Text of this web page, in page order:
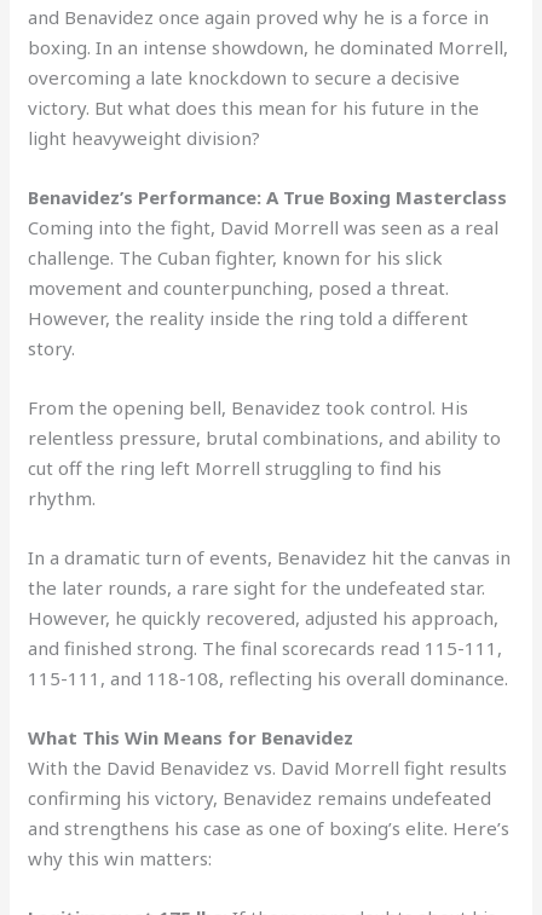
and Benavidez once again proved why he is a force in
boxing. In an intense showdown, he dominated Morrell,
overcoming a late knockdown to secure a decisive
victory. But what does this mean for his future in the
light heavyweight division?
Benavidez’s Performance: A True Boxing Masterclass
Coming into the fight, David Morrell was seen as a real
challenge. The Cuban fighter, known for his slick
movement and counterpunching, posed a threat.
However, the reality inside the ring told a different
story.
From the opening bell, Benavidez took control. His
relentless pressure, brutal combinations, and ability to
cut off the ring left Morrell struggling to find his
rhythm.
In a dramatic turn of events, Benavidez hit the canvas in
the later rounds, a rare sight for the undefeated star.
However, he quickly recovered, adjusted his approach,
and finished strong. The final scorecards read 115-111,
115-111, and 118-108, reflecting his overall dominance.
What This Win Means for Benavidez
With the David Benavidez vs. David Morrell fight results
confirming his victory, Benavidez remains undefeated
and strengthens his case as one of boxing’s elite. Here’s
why this win matters: